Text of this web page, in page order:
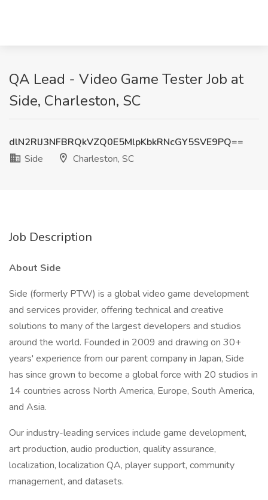
QA Lead - Video Game Tester Job at
Side, Charleston, SC
dlN2RlJ3NFBRQkVZQ0E5MlpKbkRNcGY5SVE9PQ==
Side
Charleston, SC
Job Description
About Side
Side (formerly PTW) is a global video game development
and services provider, offering technical and creative
solutions to many of the largest developers and studios
around the world. Founded in 2009 and drawing on 30+
years' experience from our parent company in Japan, Side
has since grown to become a global force with 20 studios in
14 countries across North America, Europe, South America,
and Asia.
Our industry-leading services include game development,
art production, audio production, quality assurance,
localization, localization QA, player support, community
management, and datasets.